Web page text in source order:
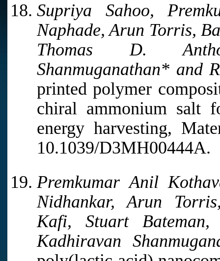
Supriya Sahoo,
Naphade, Arun Torris,
Thomas D.
Shanmuganathan* and
printed polymer
chiral ammonium salt
energy harvesting,
10.1039/D3MH00444A.
Premkumar Anil
Nidhankar, Arun
Kafi, Stuart Bateman,
Kadhiravan